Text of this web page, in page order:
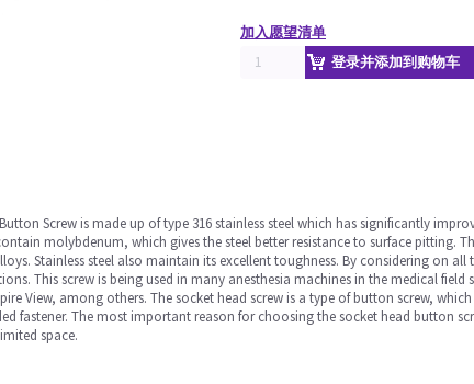
加入愿望清单
登录并添加到购物车
Screw is made up of type 316 stainless steel which has significantly
molybdenum, which gives the steel better resistance to surface pitting.
Stainless steel also maintain its excellent toughness. By considering on
This screw is being used in many anesthesia machines in the medical field
View, among others. The socket head screw is a type of button screw,
fastener. The most important reason for choosing the socket head button
space.